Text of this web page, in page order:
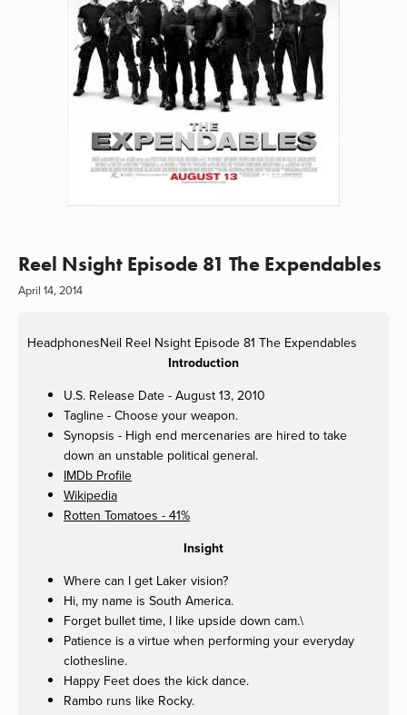
Reel Nsight Episode 81 The Expendables
April 14, 2014
HeadphonesNeil Reel Nsight Episode 81 The Expendables
Introduction
U.S. Release Date - August 13, 2010
Tagline - Choose your weapon.
Synopsis - High end mercenaries are hired to take
down an unstable political general.
IMDb Profile
Wikipedia
Rotten Tomatoes - 41%
Insight
Where can I get Laker vision?
Hi, my name is South America.
Forget bullet time, I like upside down cam.\
Patience is a virtue when performing your everyday
clothesline.
Happy Feet does the kick dance.
Rambo runs like Rocky.